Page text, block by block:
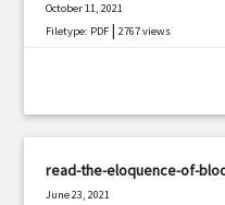
October 11, 2021
Filetype: PDF |2767 views
read-the-eloquence-of-
June 23, 2021